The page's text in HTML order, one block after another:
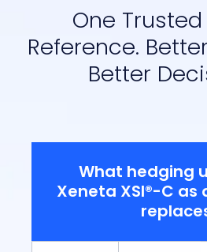
One
Reference.
Better
What hedging
Xeneta XSI®-C as